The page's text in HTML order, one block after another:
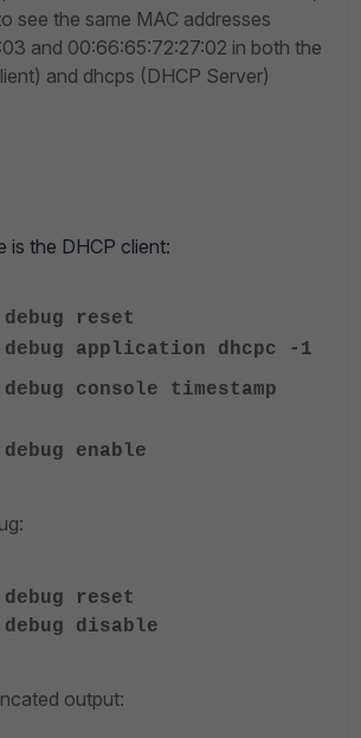
see the same MAC addresses
and 00:66:65:72:27:02 in both the
and dhcps (DHCP Server)
is the DHCP client:
reset
debug application dhcpc -1
console timestamp
debug enable
debug reset
debug disable
output: